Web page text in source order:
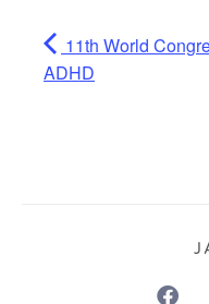
11th World
ADHD